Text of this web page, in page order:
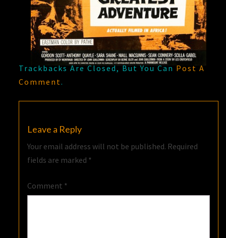
Trackbacks Are Closed, But You Can Post A
Comment.
Leave a Reply
Your email address will not be published. Required
fields are marked *
Comment *